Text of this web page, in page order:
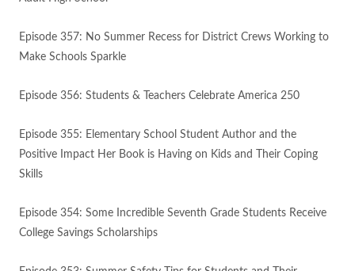
Episode 357: No Summer Recess for District Crews Working to
Make Schools Sparkle
Episode 356: Students & Teachers Celebrate America 250
Episode 355: Elementary School Student Author and the
Positive Impact Her Book is Having on Kids and Their Coping
Skills
Episode 354: Some Incredible Seventh Grade Students Receive
College Savings Scholarships